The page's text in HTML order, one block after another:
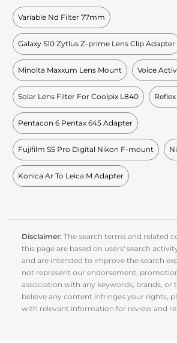
Variable Nd Filter 77mm
Galaxy S10 Zytlus Z-prime Lens Clip Adapter
Minolta Maxxum Lens Mount Voice
Solar Lens Filter For Coolpix L840
Pentacon 6 Pentax 645 Adapter
Fujifilm S5 Pro Digital Nikon F-mount
Konica Ar To Leica M Adapter
Disclaimer: The search terms and related
this page are based on users' search
and are intended to improve the search
not represent our endorsement,
association with any keywords, brands, or
believe any content infringes your rights,
with relevant information for review and